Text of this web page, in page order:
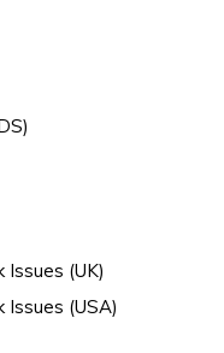
Issues (UK)
Issues (USA)